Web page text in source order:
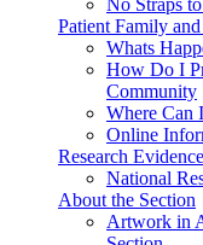
No Straps
Patient Family
Whats
How Do I
Community
Where Can
Online
Research
National
About the Section
Artwork in